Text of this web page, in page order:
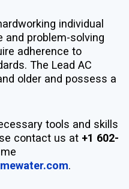
individual
problem-solving
adherence to
The Lead AC
older and possess a
tools and skills
contact us at +1 602-
.